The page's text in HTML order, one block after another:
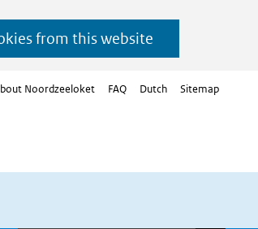
from this website
Noordzeeloket FAQ Dutch Sitemap